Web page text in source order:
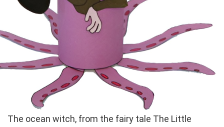
The ocean witch, from the fairy tale The Little